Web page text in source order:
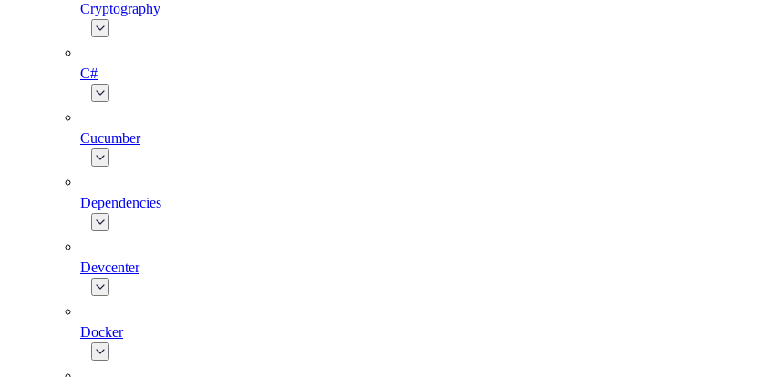
Cryptography
C#
Cucumber
Dependencies
Devcenter
Docker